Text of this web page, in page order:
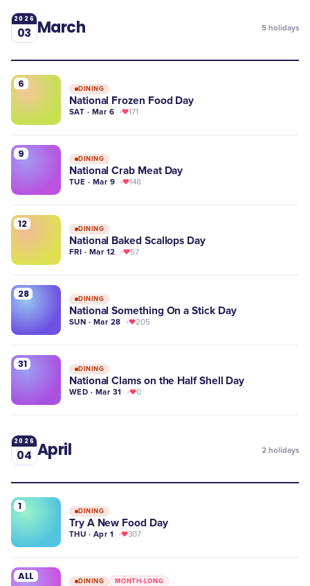
2026
03 March 5 holidays
6 DINING
National Frozen Food Day
SAT · Mar 6 171
9 DINING
National Crab Meat Day
TUE · Mar 9 148
12 DINING
National Baked Scallops Day
FRI · Mar 12 57
28 DINING
National Something On a Stick Day
SUN · Mar 28 205
31 DINING
National Clams on the Half Shell Day
WED · Mar 31 0
2026
04 April 2 holidays
1 DINING
Try A New Food Day
THU · Apr 1 307
ALL DINING MONTH-LONG